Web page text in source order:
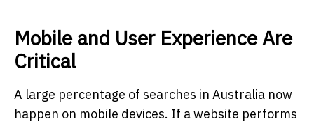
Mobile and User Experience Are
Critical
A large percentage of searches in Australia now
happen on mobile devices. If a website performs